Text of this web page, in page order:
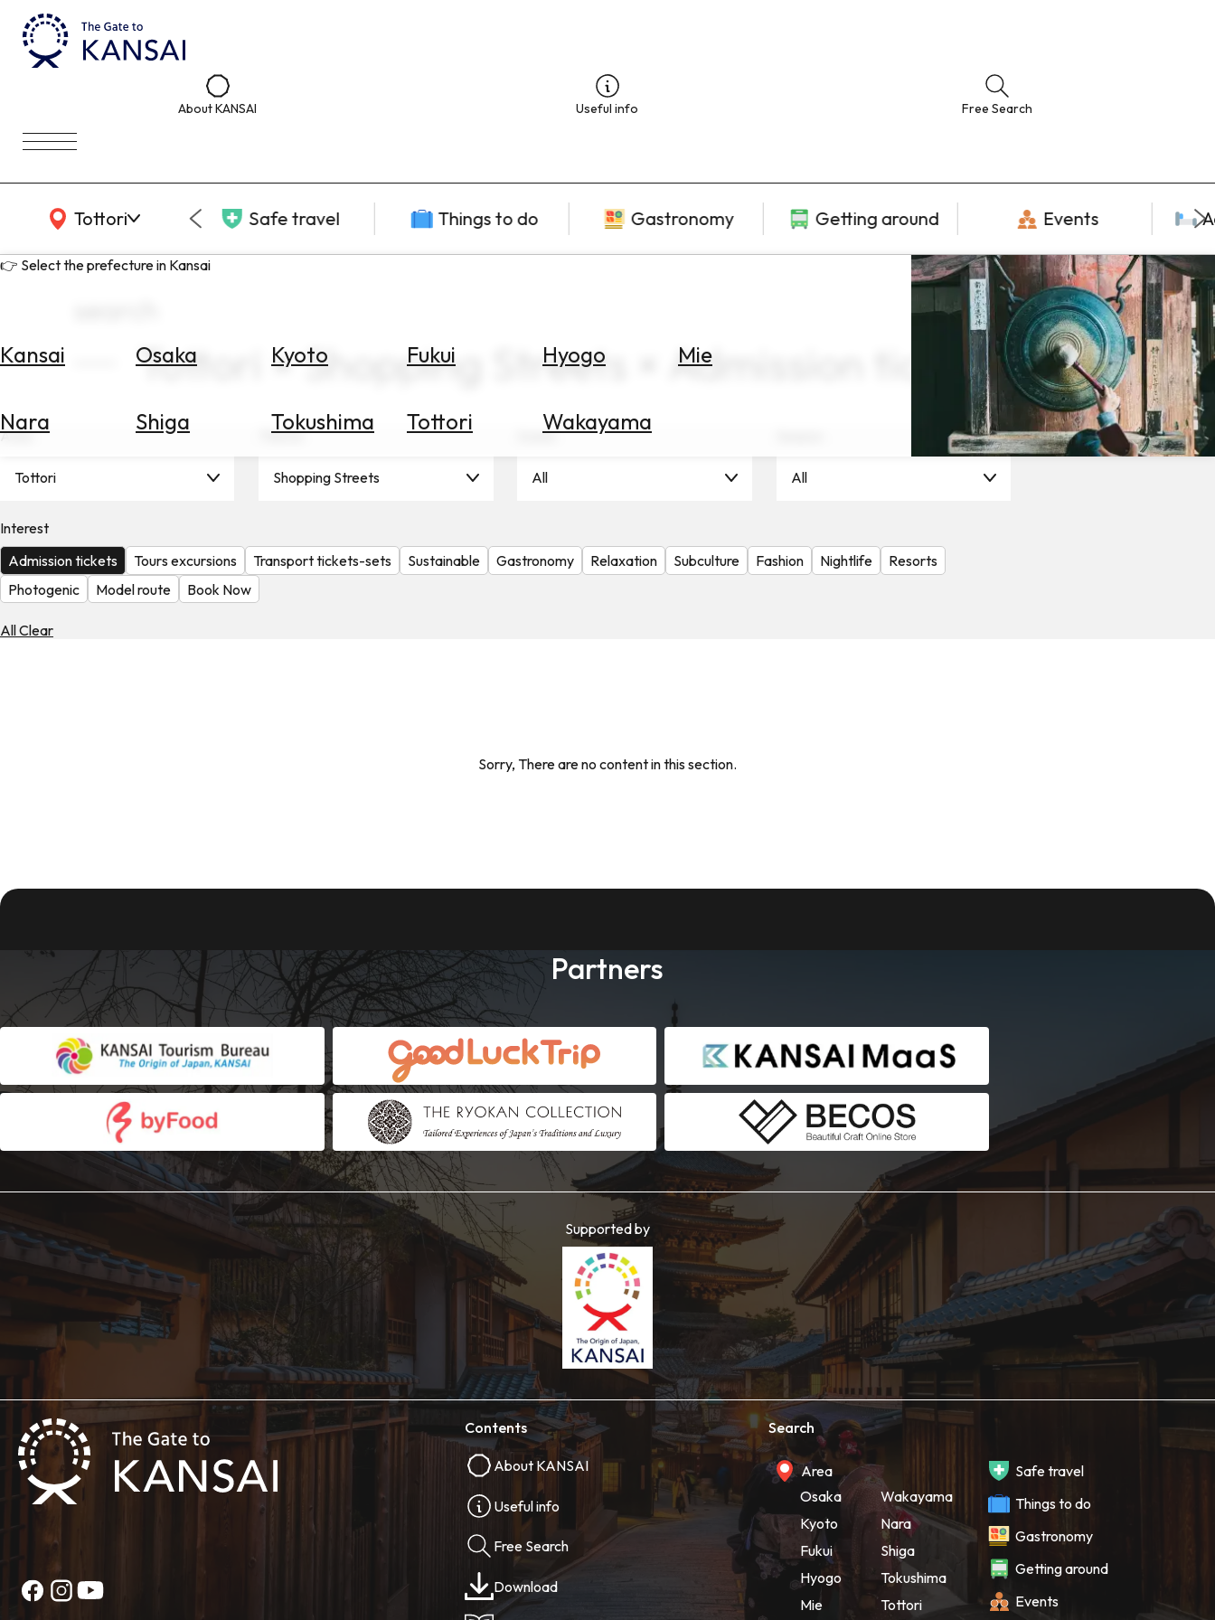
About KANSAI Useful info Free Search
Tottori
KANSAI Map Safe travel Things to do Gastronomy Getting around Events
👉 Select the prefecture in Kansai
Kansai Osaka Kyoto Fukui Hyogo Mie
Nara Shiga Tokushima Tottori Wakayama
Check
Exchange
Rates
Tottori × Shopping Streets × Admission tickets
Area
Tottori
Theme
Shopping Streets
Scene
All All
Interest
Admission tickets
Tours excursions Transport tickets-sets Sustainable Gastronomy Relaxation Subculture Fashion Nightlife
Resorts
Photogenic
Model route Book Now
All Clear
Sorry, There are no content in this section.
Partners
Supported by
Contents
About KANSAI
Useful info
Free Search
Download
Search
Area
Osaka
Kyoto
Fukui
Hyogo
Mie
Wakayama
Nara
Shiga
Tokushima
Tottori
Safe travel
Things to do
Gastronomy
Getting around
Events